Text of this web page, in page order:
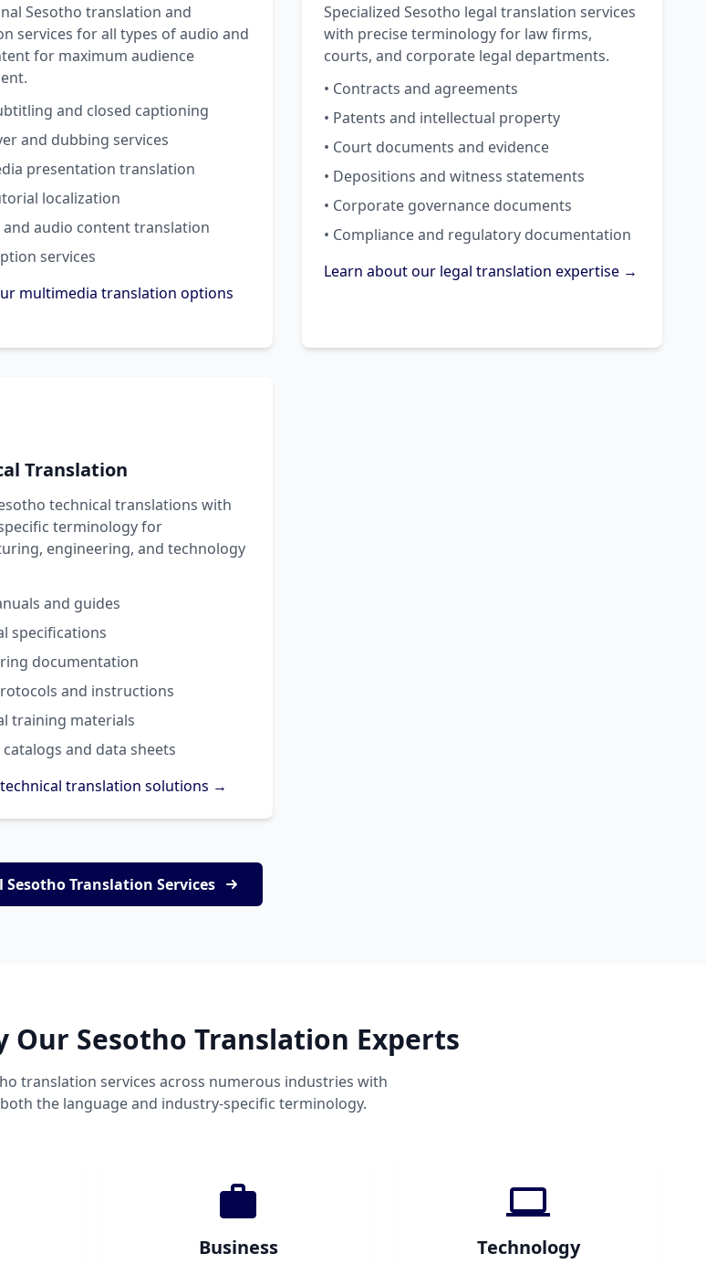
Sesotho translation and
services for all types of audio and
for maximum audience
and closed captioning
and dubbing services
presentation translation
localization
and audio content translation
services
multimedia translation options
Specialized Sesotho legal translation services
with precise terminology for law firms,
courts, and corporate legal departments.
• Contracts and agreements
• Patents and intellectual property
• Court documents and evidence
• Depositions and witness statements
• Corporate governance documents
• Compliance and regulatory documentation
Learn about our legal translation expertise →
Translation
technical translations with
terminology for
engineering, and technology
and guides
specifications
documentation
and instructions
training materials
catalogs and data sheets
translation solutions →
Sesotho Translation Services
Our Sesotho Translation Experts
translation services across numerous industries with
the language and industry-specific terminology.
Business Technology